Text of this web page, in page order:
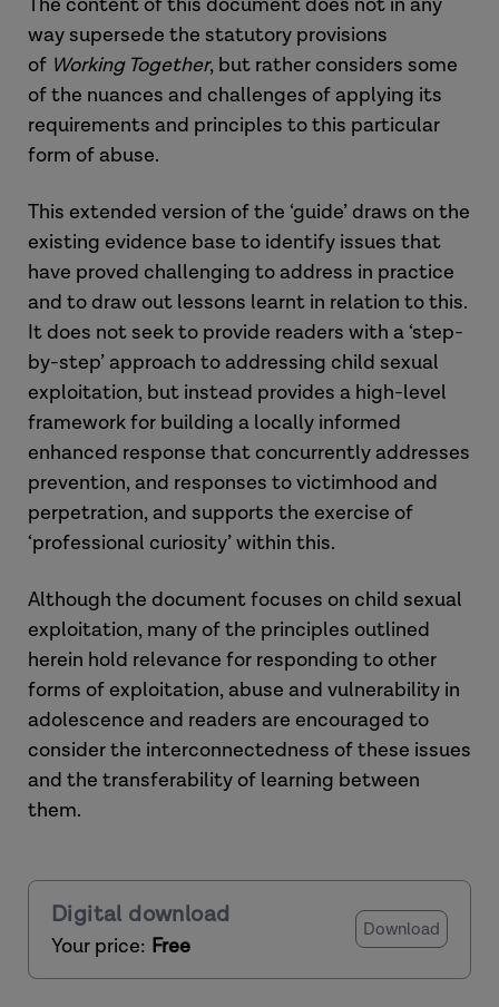
way supersede the statutory provisions
of Working Together, but rather considers some
of the nuances and challenges of applying its
requirements and principles to this particular
form of abuse.
This extended version of the ‘guide’ draws on the
existing evidence base to identify issues that
have proved challenging to address in practice
and to draw out lessons learnt in relation to this.
It does not seek to provide readers with a ‘step-
by-step’ approach to addressing child sexual
exploitation, but instead provides a high-level
framework for building a locally informed
enhanced response that concurrently addresses
prevention, and responses to victimhood and
perpetration, and supports the exercise of
‘professional curiosity’ within this.
Although the document focuses on child sexual
exploitation, many of the principles outlined
herein hold relevance for responding to other
forms of exploitation, abuse and vulnerability in
adolescence and readers are encouraged to
consider the interconnectedness of these issues
and the transferability of learning between
them.
Digital download
Your price: Free
Download